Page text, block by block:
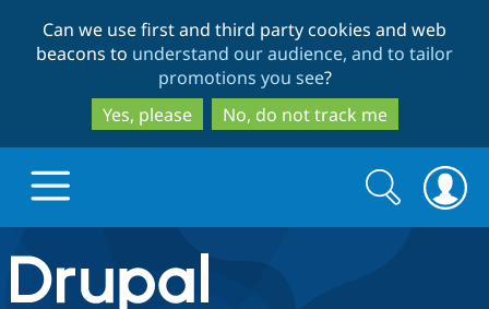
to
main
content
to
search
Can we use first and third party cookies and web
beacons to understand our audience, and to tailor
promotions you see?
Yes, please
No, do not track me
Drupal.org home
Search
form
Search